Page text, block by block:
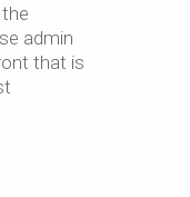
admin
that is